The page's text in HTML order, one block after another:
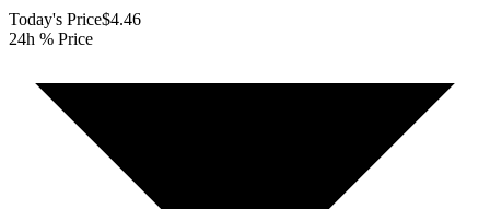
Today's Price$4.46
24h % Price